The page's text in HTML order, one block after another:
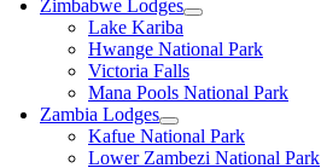
Zimbabwe Lodges
Lake Kariba
Hwange National Park
Victoria Falls
Mana Pools National Park
Zambia Lodges
Kafue National Park
Lower Zambezi National Park